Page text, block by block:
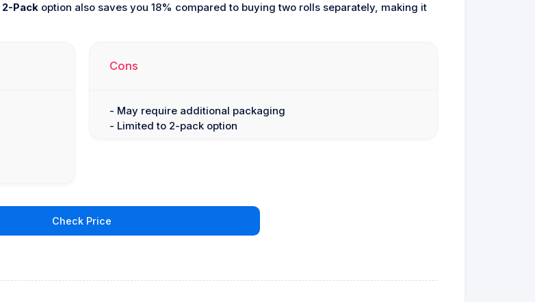
2-Packoption also saves you 18% compared to buying two rolls separately, making it
Cons
- May require additional packaging
- Limited to 2-pack option
Check Price